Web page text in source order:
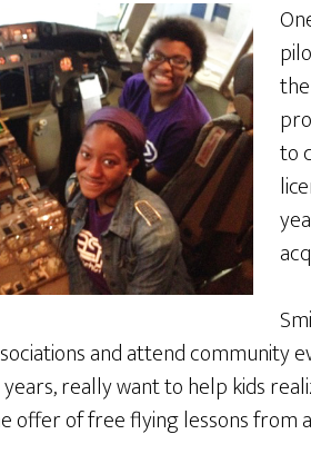
to
and attend community
really want to help kids
offer of free flying lessons from